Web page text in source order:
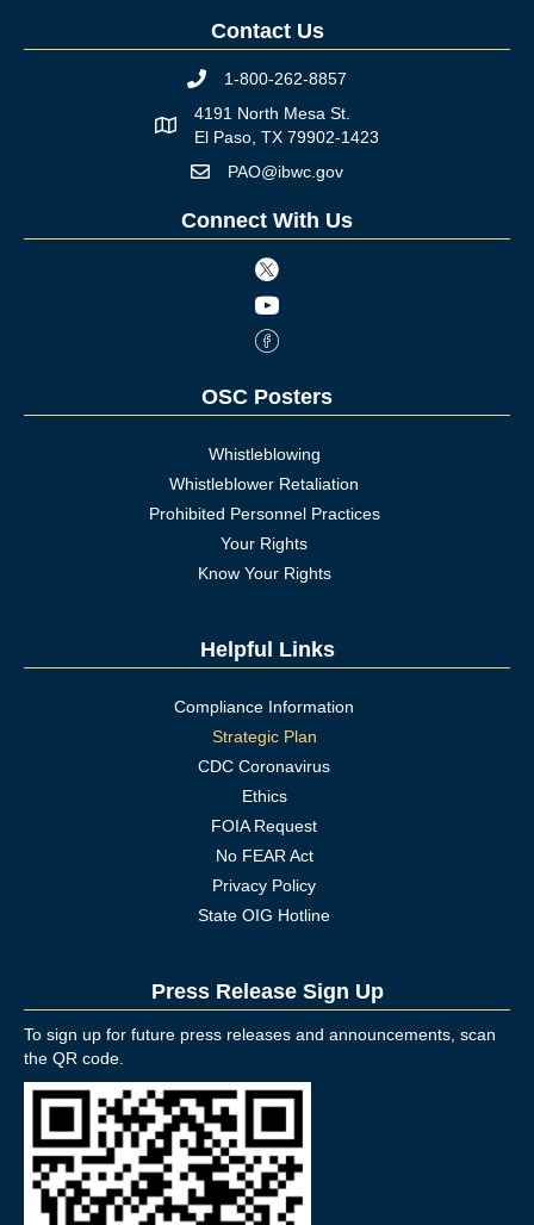
Contact Us
Phone icon
1-800-262-8857
Map icon
4191 North Mesa St.
El Paso, TX 79902-1423
Mail iconPAO@ibwc.gov
Connect With Us
Twitter icon
Youtube icon
Facebook Icon
OSC Posters
Whistleblowing
Whistleblower Retaliation
Prohibited Personnel Practices
Your Rights
Know Your Rights
Helpful Links
Compliance Information
Strategic Plan
CDC Coronavirus
Ethics
FOIA Request
No FEAR Act
Privacy Policy
State OIG Hotline
Press Release Sign Up
To sign up for future press releases and announcements, scan
the QR code.